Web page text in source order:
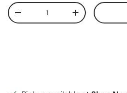
Qty
Decrease quantityIncrease